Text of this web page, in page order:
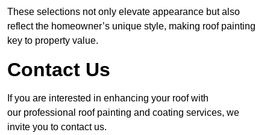
These selections not only elevate appearance but also
reflect the homeowner’s unique style, making roof painting
key to property value.
Contact Us
If you are interested in enhancing your roof with
our professional roof painting and coating services, we
invite you to contact us.